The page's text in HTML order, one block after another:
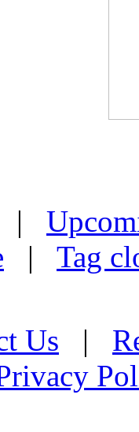
|
| Tag
Us |